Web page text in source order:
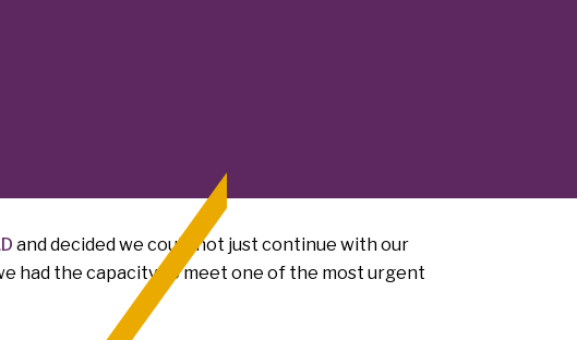
and decided we could not just continue with our
had the capacity to meet one of the most urgent